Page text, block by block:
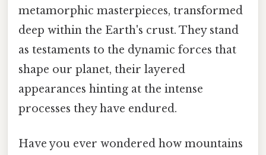
metamorphic masterpieces, transformed
deep within the Earth's crust. They stand
as testaments to the dynamic forces that
shape our planet, their layered
appearances hinting at the intense
processes they have endured.
Have you ever wondered how mountains